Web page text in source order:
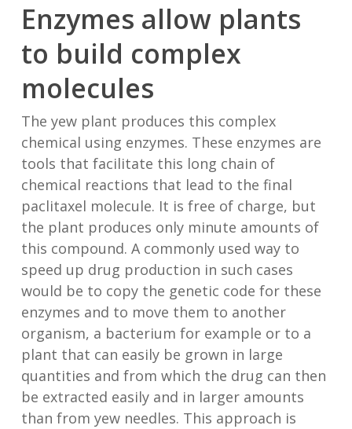
Enzymes allow plants
to build complex
molecules
The yew plant produces this complex
chemical using enzymes. These enzymes are
tools that facilitate this long chain of
chemical reactions that lead to the final
paclitaxel molecule. It is free of charge, but
the plant produces only minute amounts of
this compound. A commonly used way to
speed up drug production in such cases
would be to copy the genetic code for these
enzymes and to move them to another
organism, a bacterium for example or to a
plant that can easily be grown in large
quantities and from which the drug can then
be extracted easily and in larger amounts
than from yew needles. This approach is